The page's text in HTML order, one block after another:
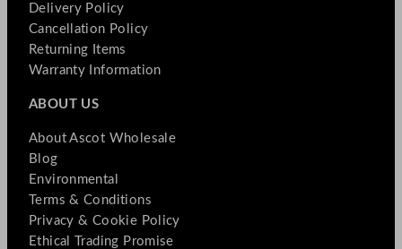
Delivery Policy
Cancellation Policy
Returning Items
Warranty Information
ABOUT US
About Ascot Wholesale
Blog
Environmental
Terms & Conditions
Privacy & Cookie Policy
Ethical Trading Promise